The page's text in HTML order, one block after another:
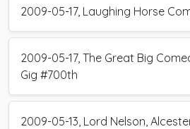
2009-05-17, Laughing Horse
2009-05-17, The Great Big
Gig #700th
2009-05-13, Lord Nelson,